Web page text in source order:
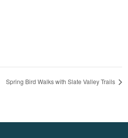
Spring Bird Walks with Slate Valley Trails